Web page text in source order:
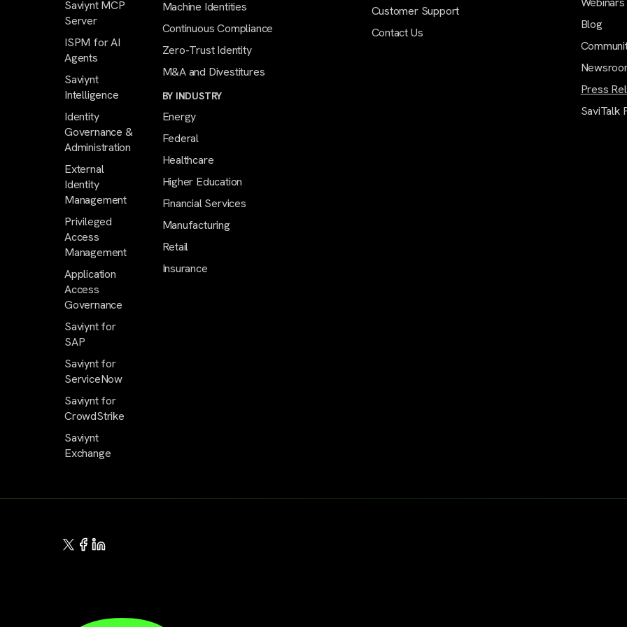
Saviynt MCP
Server
ISPM for AI
Agents
Saviynt
Intelligence
Identity
Governance &
Administration
External
Identity
Management
Privileged
Access
Management
Application
Access
Governance
Saviynt for
SAP
Saviynt for
ServiceNow
Saviynt for
CrowdStrike
Saviynt
Exchange
Machine Identities
Continuous Compliance
Zero-Trust Identity
M&A and Divestitures
BY INDUSTRY
Energy
Federal
Healthcare
Higher Education
Financial Services
Manufacturing
Retail
Insurance
Customer Support
Contact Us
Blog
Press
SaviTalk